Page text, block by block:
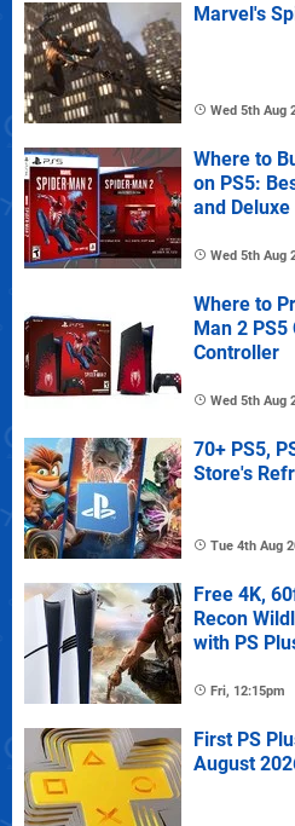
Marvel's
Wed 5th Aug
Where to
on PS5:
and
Wed 5th Aug
Where to
Man 2 PS5
Controller
Wed 5th Aug
70+ PS5,
Store's
Tue 4th Aug
Free 4K,
Recon
with PS
Fri, 12:15pm
First PS
August